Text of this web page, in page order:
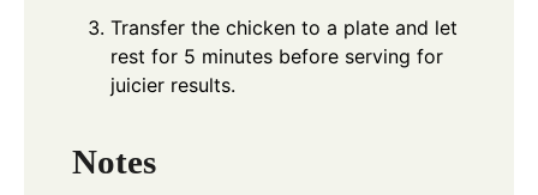
Transfer the chicken to a plate and let
rest for 5 minutes before serving for
juicier results.
Notes